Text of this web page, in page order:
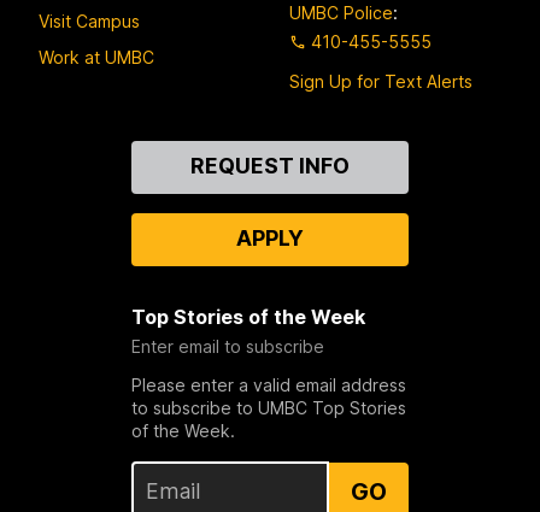
Visit Campus
Work at UMBC
UMBC Police:
410-455-5555
Sign Up for Text Alerts
REQUEST INFO
APPLY
Top Stories of the Week
Enter email to subscribe
Please enter a valid email address
to subscribe to UMBC Top Stories
of the Week.
GO